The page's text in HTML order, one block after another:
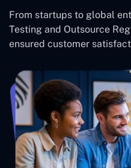
From startups to global
Testing and Outsource
ensured customer